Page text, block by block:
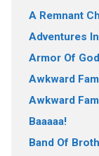
A Remnant
Adventures
Armor Of God
Awkward
Awkward
Baaaaa!
Band Of